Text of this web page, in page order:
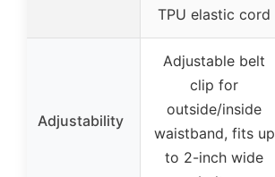
TPU elastic cord
Adjustability
Adjustable belt
clip for
outside/inside
waistband, fits up
to 2-inch wide